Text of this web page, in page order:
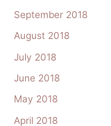
September 2018
August 2018
July 2018
June 2018
May 2018
April 2018